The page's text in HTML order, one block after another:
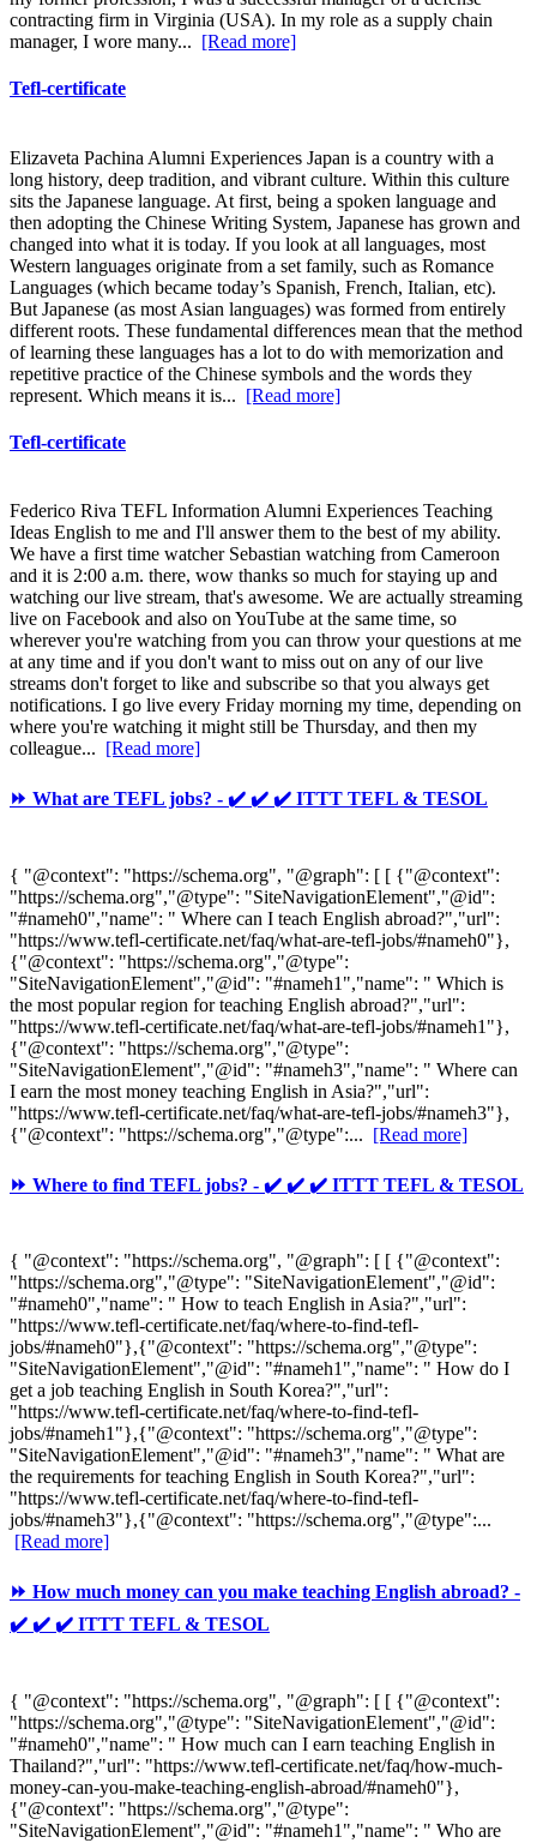
contracting firm in Virginia (USA). In my role as a supply chain
manager, I wore many... [Read more]
Tefl-certificate
Elizaveta Pachina Alumni Experiences Japan is a country with a
long history, deep tradition, and vibrant culture. Within this culture
sits the Japanese language. At first, being a spoken language and
then adopting the Chinese Writing System, Japanese has grown and
changed into what it is today. If you look at all languages, most
Western languages originate from a set family, such as Romance
Languages (which became today’s Spanish, French, Italian, etc).
But Japanese (as most Asian languages) was formed from entirely
different roots. These fundamental differences mean that the method
of learning these languages has a lot to do with memorization and
repetitive practice of the Chinese symbols and the words they
represent. Which means it is... [Read more]
Tefl-certificate
Federico Riva TEFL Information Alumni Experiences Teaching
Ideas English to me and I'll answer them to the best of my ability.
We have a first time watcher Sebastian watching from Cameroon
and it is 2:00 a.m. there, wow thanks so much for staying up and
watching our live stream, that's awesome. We are actually streaming
live on Facebook and also on YouTube at the same time, so
wherever you're watching from you can throw your questions at me
at any time and if you don't want to miss out on any of our live
streams don't forget to like and subscribe so that you always get
notifications. I go live every Friday morning my time, depending on
where you're watching it might still be Thursday, and then my
colleague... [Read more]
⏩ What are TEFL jobs? - ✔️ ✔️ ✔️ ITTT TEFL & TESOL
{ "@context": "https://schema.org", "@graph": [ [ {"@context":
"https://schema.org","@type": "SiteNavigationElement","@id":
"#nameh0","name": " Where can I teach English abroad?","url":
"https://www.tefl-certificate.net/faq/what-are-tefl-jobs/#nameh0"},
{"@context": "https://schema.org","@type":
"SiteNavigationElement","@id": "#nameh1","name": " Which is
the most popular region for teaching English abroad?","url":
"https://www.tefl-certificate.net/faq/what-are-tefl-jobs/#nameh1"},
{"@context": "https://schema.org","@type":
"SiteNavigationElement","@id": "#nameh3","name": " Where can
I earn the most money teaching English in Asia?","url":
"https://www.tefl-certificate.net/faq/what-are-tefl-jobs/#nameh3"},
{"@context": "https://schema.org","@type":... [Read more]
⏩ Where to find TEFL jobs? - ✔️ ✔️ ✔️ ITTT TEFL & TESOL
{ "@context": "https://schema.org", "@graph": [ [ {"@context":
"https://schema.org","@type": "SiteNavigationElement","@id":
"#nameh0","name": " How to teach English in Asia?","url":
"https://www.tefl-certificate.net/faq/where-to-find-tefl-
jobs/#nameh0"},{"@context": "https://schema.org","@type":
"SiteNavigationElement","@id": "#nameh1","name": " How do I
get a job teaching English in South Korea?","url":
"https://www.tefl-certificate.net/faq/where-to-find-tefl-
jobs/#nameh1"},{"@context": "https://schema.org","@type":
"SiteNavigationElement","@id": "#nameh3","name": " What are
the requirements for teaching English in South Korea?","url":
"https://www.tefl-certificate.net/faq/where-to-find-tefl-
jobs/#nameh3"},{"@context": "https://schema.org","@type":...
[Read more]
⏩ How much money can you make teaching English abroad? -
✔️ ✔️ ✔️ ITTT TEFL & TESOL
{ "@context": "https://schema.org", "@graph": [ [ {"@context":
"https://schema.org","@type": "SiteNavigationElement","@id":
"#nameh0","name": " How much can I earn teaching English in
Thailand?","url": "https://www.tefl-certificate.net/faq/how-much-
money-can-you-make-teaching-english-abroad/#nameh0"},
{"@context": "https://schema.org","@type":
"SiteNavigationElement","@id": "#nameh1","name": " Who are